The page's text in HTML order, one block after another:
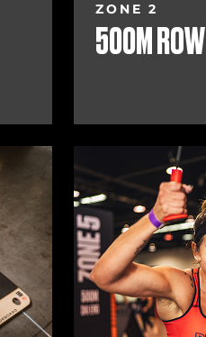
ZONE 2
500M ROW